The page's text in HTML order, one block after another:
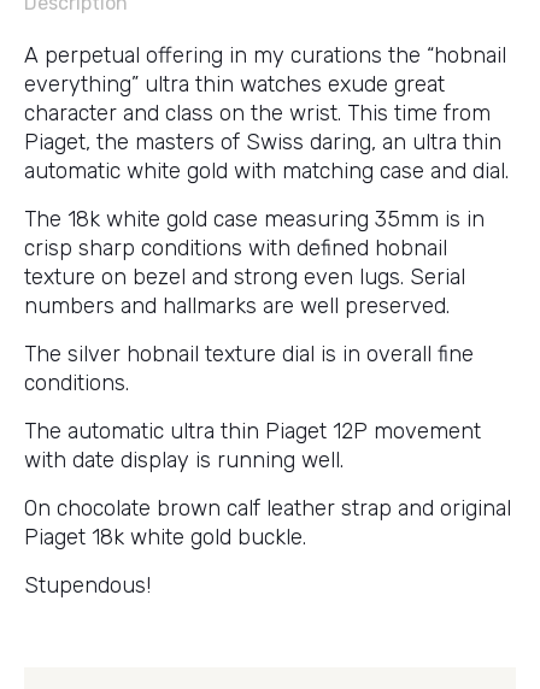
A perpetual offering in my curations the “hobnail
everything” ultra thin watches exude great
character and class on the wrist. This time from
Piaget, the masters of Swiss daring, an ultra thin
automatic white gold with matching case and dial.
The 18k white gold case measuring 35mm is in
crisp sharp conditions with defined hobnail
texture on bezel and strong even lugs. Serial
numbers and hallmarks are well preserved.
The silver hobnail texture dial is in overall fine
conditions.
The automatic ultra thin Piaget 12P movement
with date display is running well.
On chocolate brown calf leather strap and original
Piaget 18k white gold buckle.
Stupendous!